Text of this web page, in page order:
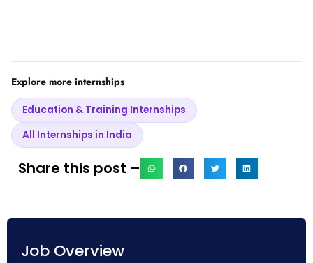
Explore more internships
Education & Training Internships
All Internships in India
Share this post –
Job Overview